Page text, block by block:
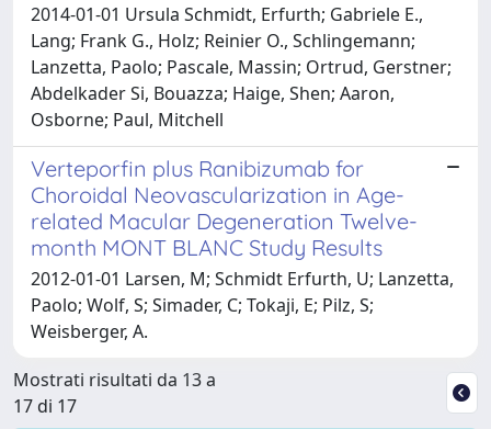
2014-01-01 Ursula Schmidt, Erfurth; Gabriele E.,
Lang; Frank G., Holz; Reinier O., Schlingemann;
Lanzetta, Paolo; Pascale, Massin; Ortrud, Gerstner;
Abdelkader Si, Bouazza; Haige, Shen; Aaron,
Osborne; Paul, Mitchell
Verteporfin plus Ranibizumab for
Choroidal Neovascularization in Age-
related Macular Degeneration Twelve-
month MONT BLANC Study Results
2012-01-01 Larsen, M; Schmidt Erfurth, U; Lanzetta,
Paolo; Wolf, S; Simader, C; Tokaji, E; Pilz, S;
Weisberger, A.
Mostrati risultati da 13 a
17 di 17